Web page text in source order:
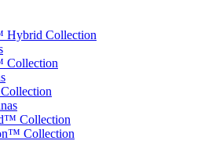
Collection
Collection
Collection